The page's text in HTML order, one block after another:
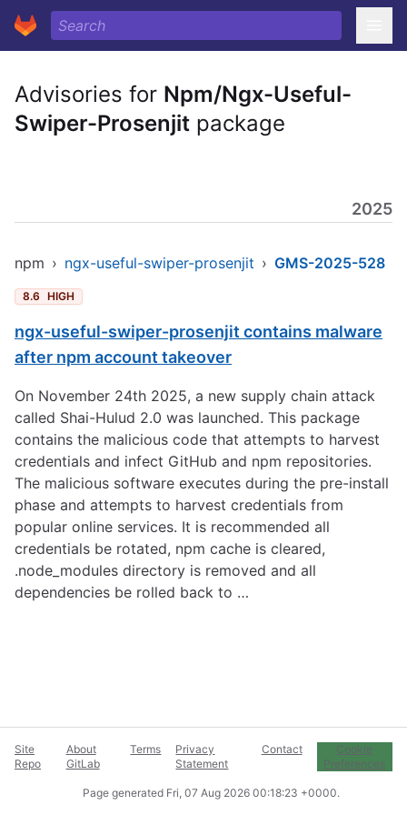
Advisories for Npm/Ngx-Useful-
Swiper-Prosenjit package
2025
npm › ngx-useful-swiper-prosenjit › GMS-2025-528
8.6 HIGH
ngx-useful-swiper-prosenjit contains malware
after npm account takeover
On November 24th 2025, a new supply chain attack
called Shai-Hulud 2.0 was launched. This package
contains the malicious code that attempts to harvest
credentials and infect GitHub and npm repositories.
The malicious software executes during the pre-install
phase and attempts to harvest credentials from
popular online services. It is recommended all
credentials be rotated, npm cache is cleared,
.node_modules directory is removed and all
dependencies be rolled back to …
Site
Repo
About
GitLab
Terms
Privacy
Statement
Contact
Cookie
Preferences
Page generated Fri, 07 Aug 2026 00:18:23 +0000.